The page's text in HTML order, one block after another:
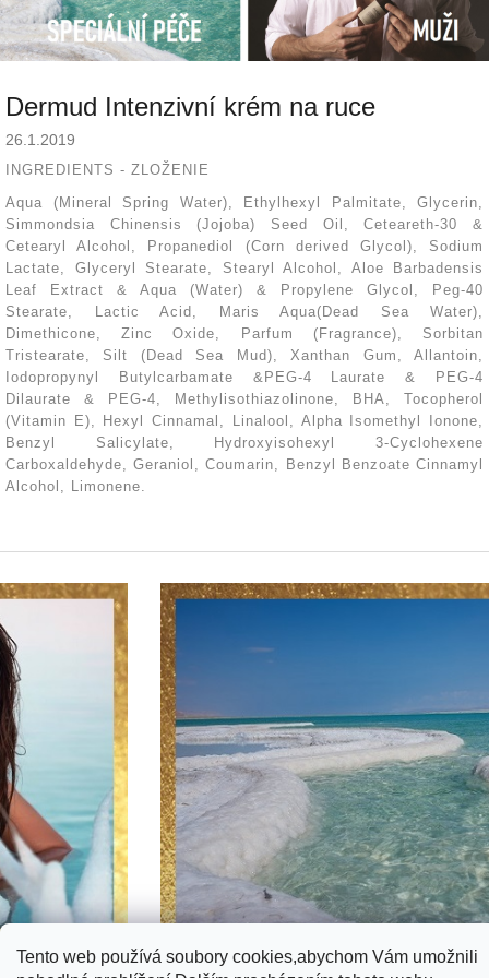
Tento web používá soubory cookies,abychom Vám umožnili
Dermud Intenzivní krém na ruce
26.1.2019
INGREDIENTS - ZLOŽENIE
Aqua (Mineral Spring Water), Ethylhexyl Palmitate, Glycerin,
Simmondsia Chinensis (Jojoba) Seed Oil, Ceteareth-30 &
Cetearyl Alcohol, Propanediol (Corn derived Glycol), Sodium
Lactate, Glyceryl Stearate, Stearyl Alcohol, Aloe Barbadensis
Leaf Extract & Aqua (Water) & Propylene Glycol, Peg-40
Stearate, Lactic Acid, Maris Aqua(Dead Sea Water),
Dimethicone, Zinc Oxide, Parfum (Fragrance), Sorbitan
Tristearate, Silt (Dead Sea Mud), Xanthan Gum, Allantoin,
Iodopropynyl Butylcarbamate &PEG-4 Laurate & PEG-4
Dilaurate & PEG-4, Methylisothiazolinone, BHA, Tocopherol
(Vitamin E), Hexyl Cinnamal, Linalool, Alpha Isomethyl Ionone,
Benzyl Salicylate, Hydroxyisohexyl 3-Cyclohexene
Carboxaldehyde, Geraniol, Coumarin, Benzyl Benzoate Cinnamyl
Alcohol, Limonene.